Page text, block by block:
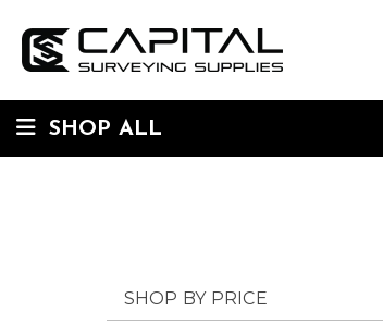
SHOP ALL
SHOP BY PRICE